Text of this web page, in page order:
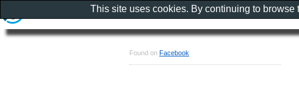
Found on Facebook
This site uses cookies. By continuing to